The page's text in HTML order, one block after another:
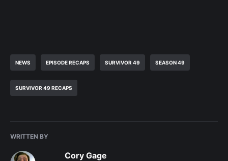
NEWS EPISODE RECAPS SURVIVOR 49 SEASON 49
SURVIVOR 49 RECAPS
WRITTEN BY
Cory Gage